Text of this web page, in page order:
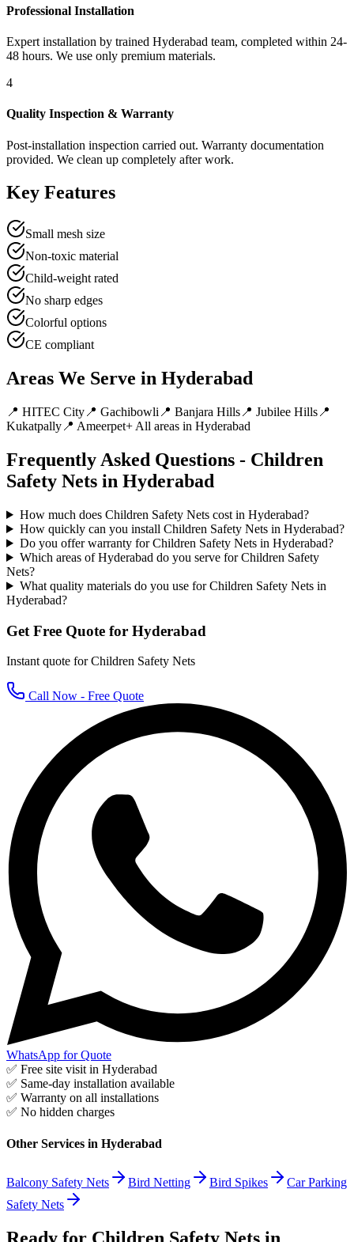
Professional Installation
Expert installation by trained Hyderabad team, completed within 24-
48 hours. We use only premium materials.
4
Quality Inspection & Warranty
Post-installation inspection carried out. Warranty documentation
provided. We clean up completely after work.
Key Features
Small mesh size
Non-toxic material
Child-weight rated
No sharp edges
Colorful options
CE compliant
Areas We Serve in Hyderabad
📍 HITEC City 📍 Gachibowli 📍 Banjara Hills 📍 Jubilee Hills 📍
Kukatpally 📍 Ameerpet+ All areas in Hyderabad
Frequently Asked Questions - Children
Safety Nets in Hyderabad
How much does Children Safety Nets cost in Hyderabad?
How quickly can you install Children Safety Nets in Hyderabad?
Do you offer warranty for Children Safety Nets in Hyderabad?
Which areas of Hyderabad do you serve for Children Safety
Nets?
What quality materials do you use for Children Safety Nets in
Hyderabad?
Get Free Quote for Hyderabad
Instant quote forChildren Safety Nets
Call Now - Free Quote
WhatsApp for Quote
✅ Free site visit in Hyderabad
✅ Same-day installation available
✅ Warranty on all installations
✅ No hidden charges
Other Services in Hyderabad
Balcony Safety Nets Bird Netting Bird Spikes
Car Parking
Safety Nets